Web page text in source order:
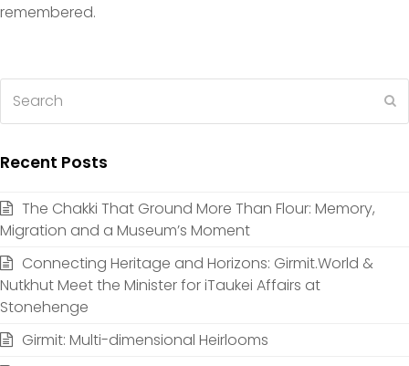
remembered.
Recent Posts
The Chakki That Ground More Than Flour: Memory,
Migration and a Museum’s Moment
Connecting Heritage and Horizons: Girmit.World &
Nutkhut Meet the Minister for iTaukei Affairs at
Stonehenge
Girmit: Multi-dimensional Heirlooms